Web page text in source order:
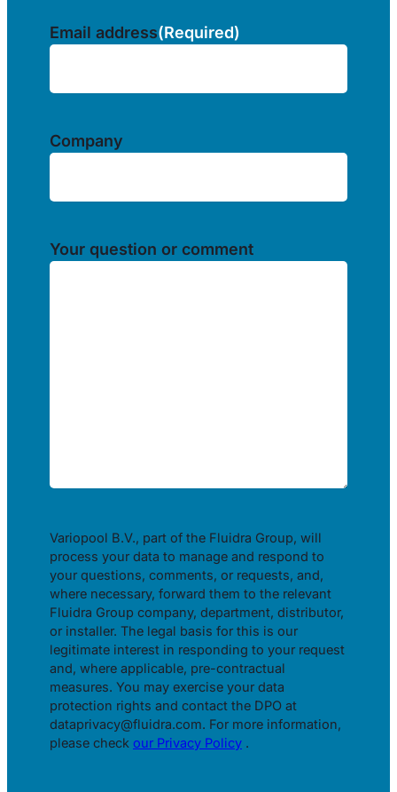
Email address(Required)
Company
Your question or comment
Variopool B.V., part of the Fluidra Group, will
process your data to manage and respond to
your questions, comments, or requests, and,
where necessary, forward them to the relevant
Fluidra Group company, department, distributor,
or installer. The legal basis for this is our
legitimate interest in responding to your request
and, where applicable, pre-contractual
measures. You may exercise your data
protection rights and contact the DPO at
dataprivacy@fluidra.com. For more information,
please check our Privacy Policy .